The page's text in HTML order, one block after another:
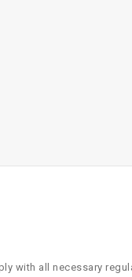
with all necessary